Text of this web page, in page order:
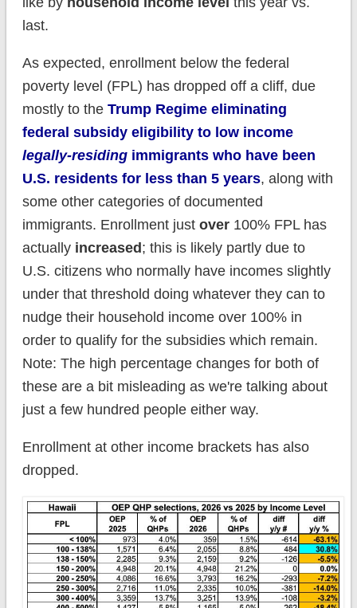
last.
As expected, enrollment below the federal
poverty level (FPL) has dropped off a cliff, due
mostly to the Trump Regime eliminating
federal subsidy eligibility to low income
legally-residingimmigrants who have been
U.S. residents for less than 5 years, along with
some other categories of documented
immigrants. Enrollment just over100% FPL has
actually increased ; this is likely partly due to
U.S. citizens who normally have incomes slightly
under that threshold doing whatever they can to
nudge their household income over 100% in
order to qualify for the subsidies which remain.
Note: The high percentage changes for both of
these are a bit misleading as we're talking about
just a few hundred people either way.
Enrollment at other income brackets has also
dropped.